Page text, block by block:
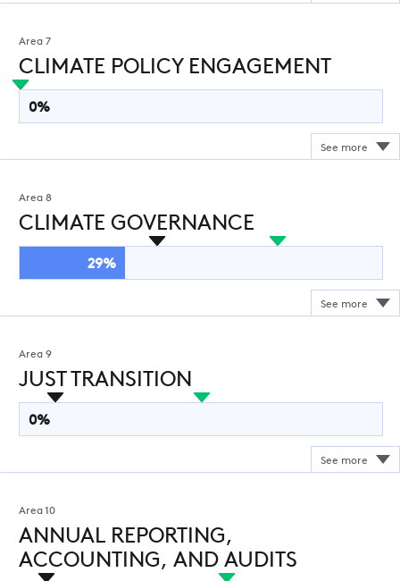
Area 7
CLIMATE POLICY ENGAGEMENT
0%
Area 8
CLIMATE GOVERNANCE
29%
Area 9
JUST TRANSITION
0%
Area 10
ANNUAL REPORTING,
ACCOUNTING, AND AUDITS